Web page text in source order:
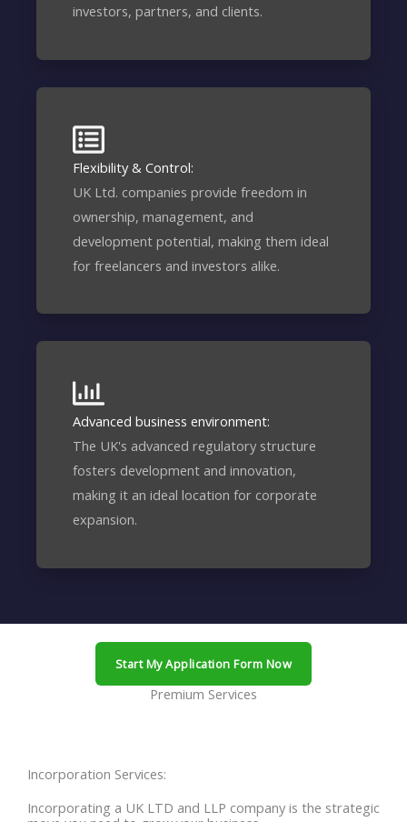
investors, partners, and clients.
Flexibility & Control:
UK Ltd. companies provide freedom in
ownership, management, and
development potential, making them ideal
for freelancers and investors alike.
Advanced business environment:
The UK's advanced regulatory structure
fosters development and innovation,
making it an ideal location for corporate
expansion.
Start My Application Form Now
Premium Services
Incorporation Services:
Incorporating a UK LTD and LLP company is the strategic